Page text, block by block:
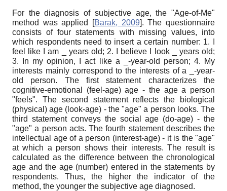
For the diagnosis of subjective age, the "Age-of-Me"
method was applied
[Barak, 2009]. The questionnaire
consists of four statements with missing values, into
which respondents need to insert a certain number: 1. I
feel like I am _ years old; 2. I believe I look _ years old;
3. In my opinion, I act like a _-year-old person; 4. My
interests mainly correspond to the interests of a _-year-
old person. The first statement characterizes the
cognitive-emotional (feel-age) age - the age a person
"feels". The second statement reflects the biological
(physical) age (look-age) - the "age" a person looks. The
third statement conveys the social age (do-age) - the
"age" a person acts. The fourth statement describes the
intellectual age of a person (interest-age) - it is the "age"
at which a person shows their interests. The result is
calculated as the difference between the chronological
age and the age (number) entered in the statements by
respondents. Thus, the higher the indicator of the
method, the younger the subjective age diagnosed.